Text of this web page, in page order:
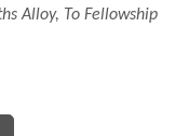
Alloy, To Fellowship